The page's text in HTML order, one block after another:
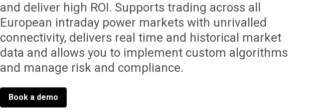
and deliver high ROI. Supports trading across all
European intraday power markets with unrivalled
connectivity, delivers real time and historical market
data and allows you to implement custom algorithms
and manage risk and compliance.
Book a demo